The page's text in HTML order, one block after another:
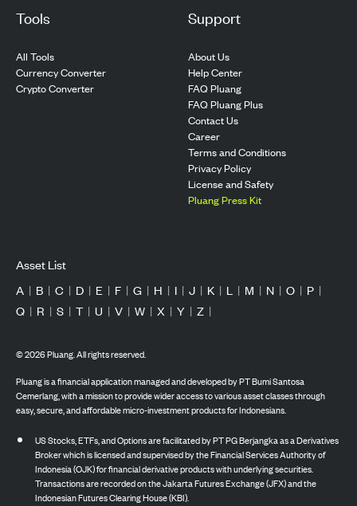
Tools
All Tools
Currency Converter
Crypto Converter
Support
About Us
Help Center
FAQ Pluang
FAQ Pluang Plus
Contact Us
Career
Terms and Conditions
Privacy Policy
License and Safety
Pluang Press Kit
Asset List
A | B | C | D | E | F | G | H | I | J | K | L | M | N | O | P |
Q | R | S | T | U | V | W | X | Y | Z |
©2026Pluang. All rights reserved.
Pluang is a financial application managed and developed by PT Bumi Santosa
Cemerlang, with a mission to provide wider access to various asset classes through
easy, secure, and affordable micro-investment products for Indonesians.
US Stocks, ETFs, and Options are facilitated by PT PG Berjangka as a Derivatives
Broker which is licensed and supervised by the Financial Services Authority of
Indonesia (OJK) for financial derivative products with underlying securities.
Transactions are recorded on the Jakarta Futures Exchange (JFX) and the
Indonesian Futures Clearing House (KBI).